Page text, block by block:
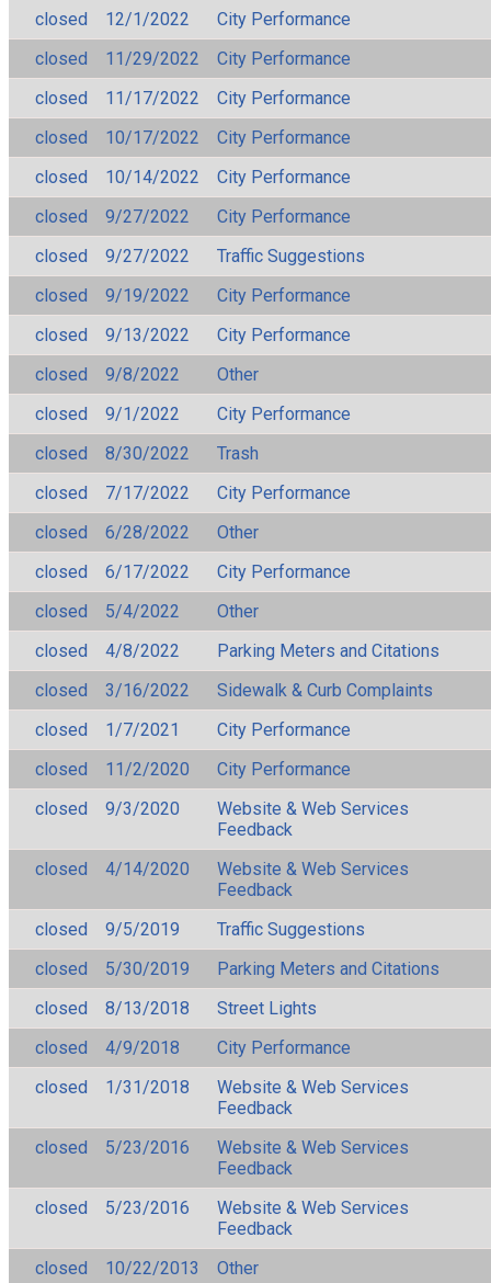
closed 12/1/2022
City Performance
closed
11/29/2022
City Performance
closed
11/17/2022
City Performance
closed
10/17/2022
City Performance
closed
10/14/2022
City Performance
closed
9/27/2022
City Performance
closed
9/27/2022
Traffic Suggestions
closed
9/19/2022
City Performance
closed
9/13/2022
City Performance
closed
9/8/2022
Other
closed
9/1/2022
City Performance
closed
8/30/2022
Trash
closed
7/17/2022
City Performance
closed
6/28/2022
Other
closed
6/17/2022
City Performance
closed
5/4/2022
Other
closed
4/8/2022
Parking Meters and Citations
closed
3/16/2022
Sidewalk & Curb Complaints
closed
1/7/2021
City Performance
closed
11/2/2020
City Performance
closed
9/3/2020
Website & Web Services
Feedback
closed
4/14/2020
Website & Web Services
Feedback
closed
9/5/2019
Traffic Suggestions
closed
5/30/2019
Parking Meters and Citations
closed
8/13/2018
Street Lights
closed
4/9/2018
City Performance
closed
1/31/2018
Website & Web Services
Feedback
closed
5/23/2016
Website & Web Services
Feedback
closed
5/23/2016
Website & Web Services
Feedback
closed
10/22/2013
Other